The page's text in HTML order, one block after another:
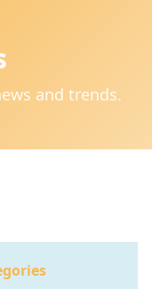
and trends.